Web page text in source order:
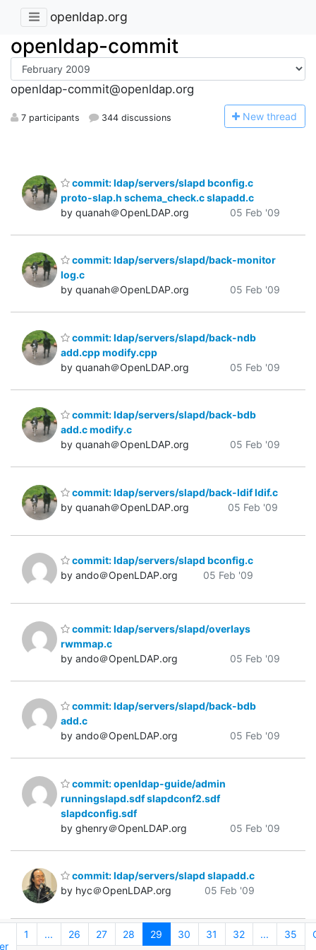
openldap.org
openldap-commit
openldap-commit@openldap.org
7 participants 344 discussions New thread
commit: ldap/servers/slapd bconfig.c
proto-slap.h schema_check.c slapadd.c
by quanah＠OpenLDAP.org
05 Feb '09
commit: ldap/servers/slapd/back-monitor
log.c
by quanah＠OpenLDAP.org
05 Feb '09
commit: ldap/servers/slapd/back-ndb
add.cpp modify.cpp
by quanah＠OpenLDAP.org
05 Feb '09
commit: ldap/servers/slapd/back-bdb
add.c modify.c
by quanah＠OpenLDAP.org
05 Feb '09
commit: ldap/servers/slapd/back-ldif ldif.c
by quanah＠OpenLDAP.org
05 Feb '09
commit: ldap/servers/slapd bconfig.c
by ando＠OpenLDAP.org
05 Feb '09
commit: ldap/servers/slapd/overlays
rwmmap.c
by ando＠OpenLDAP.org
05 Feb '09
commit: ldap/servers/slapd/back-bdb
add.c
by ando＠OpenLDAP.org
05 Feb '09
commit: openldap-guide/admin
runningslapd.sdf slapdconf2.sdf
slapdconfig.sdf
by ghenry＠OpenLDAP.org
05 Feb '09
commit: ldap/servers/slapd slapadd.c
by hyc＠OpenLDAP.org
05 Feb '09
1 ... 26 27 28 29 30 31 32 ... 35